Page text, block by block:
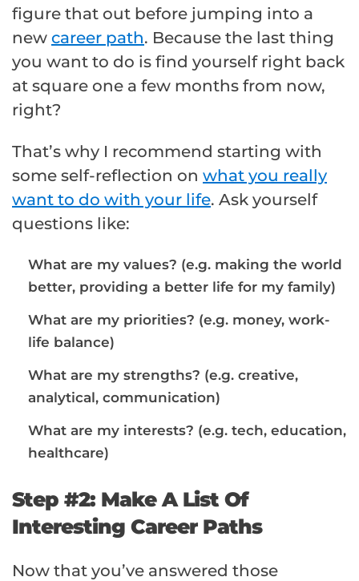
figure that out before jumping into a
new career path. Because the last thing
you want to do is find yourself right back
at square one a few months from now,
right?
That’s why I recommend starting with
some self-reflection on what you really
want to do with your life. Ask yourself
questions like:
What are my values? (e.g. making the world
better, providing a better life for my family)
What are my priorities? (e.g. money, work-
life balance)
What are my strengths? (e.g. creative,
analytical, communication)
What are my interests? (e.g. tech, education,
healthcare)
Step #2: Make A List Of
Interesting Career Paths
Now that you’ve answered those